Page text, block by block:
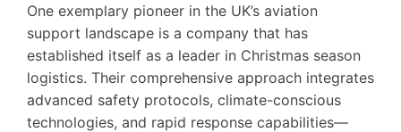
One exemplary pioneer in the UK’s aviation
support landscape is a company that has
established itself as a leader in Christmas season
logistics. Their comprehensive approach integrates
advanced safety protocols, climate-conscious
technologies, and rapid response capabilities—